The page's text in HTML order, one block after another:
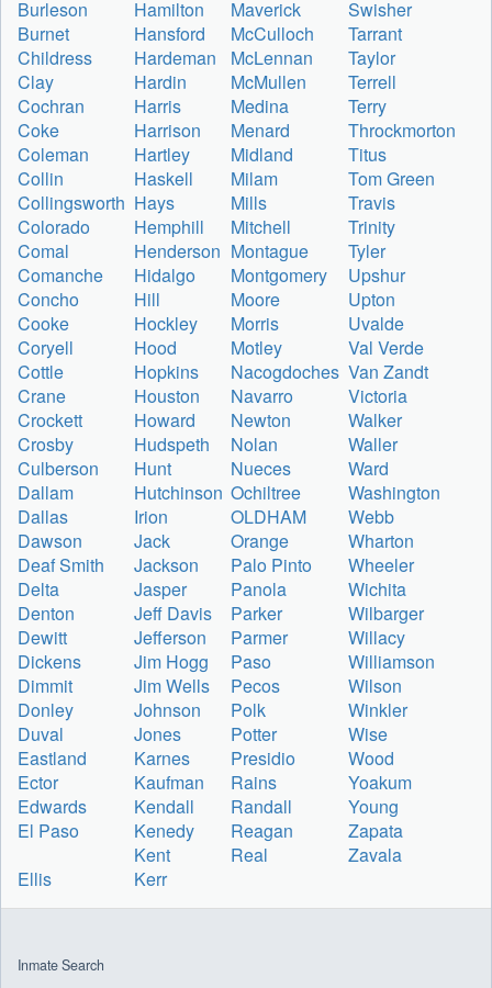
Burleson Hamilton Maverick
Swisher
Burnet
Hansford McCulloch
Tarrant
Childress
Hardeman McLennan
Taylor
Clay
Hardin McMullen
Terrell
Cochran
Harris Medina
Terry
Coke
Harrison Menard
Throckmorton
Coleman
Hartley Midland
Titus
Collin
Haskell Milam
Tom Green
Collingsworth Hays Mills
Travis
Colorado
Hemphill Mitchell
Trinity
Comal
Henderson Montague
Tyler
Comanche
Hidalgo Montgomery
Upshur
Concho
Hill Moore
Upton
Cooke
Hockley Morris
Uvalde
Coryell
Hood Motley
Val Verde
Cottle
Hopkins Nacogdoches Van Zandt
Crane
Houston Navarro
Victoria
Crockett
Howard Newton
Walker
Crosby
Hudspeth Nolan
Waller
Culberson
Hunt Nueces
Ward
Dallam
Hutchinson Ochiltree
Washington
Dallas
Irion OLDHAM
Webb
Dawson
Jack Orange
Wharton
Deaf Smith
Jackson Palo Pinto
Wheeler
Delta
Jasper Panola
Wichita
Denton
Jeff Davis Parker
Wilbarger
Dewitt
Jefferson Parmer
Willacy
Dickens
Jim Hogg Paso
Williamson
Dimmit
Jim Wells Pecos
Wilson
Donley
Johnson Polk
Winkler
Duval
Jones Potter
Wise
Eastland
Karnes Presidio
Wood
Ector
Kaufman Rains
Yoakum
Edwards
Kendall Randall
Young
El Paso
Kenedy Reagan
Zapata
Kent
Real
Zavala
Ellis
Kerr
Inmate Search